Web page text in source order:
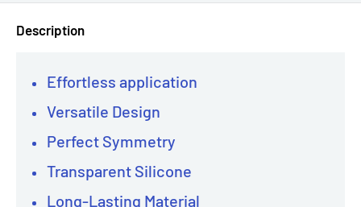
Description
Effortless application
Versatile Design
Perfect Symmetry
Transparent Silicone
Long-Lasting Material